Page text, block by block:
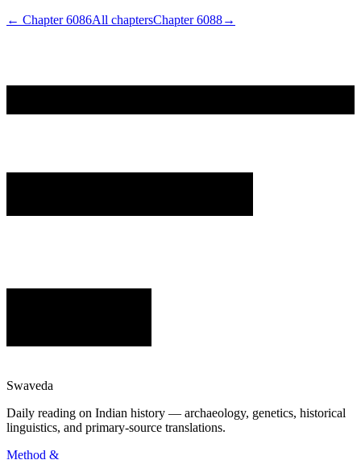
← Chapter6086All chaptersChapter6088→
Swaveda
Daily reading on Indian history — archaeology, genetics, historical
linguistics, and primary-source translations.
Method &